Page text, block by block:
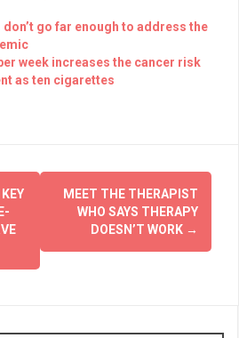
go far enough to address the
week increases the cancer risk
as ten cigarettes
MEET THE THERAPIST
WHO SAYS THERAPY
DOESN’T WORK →